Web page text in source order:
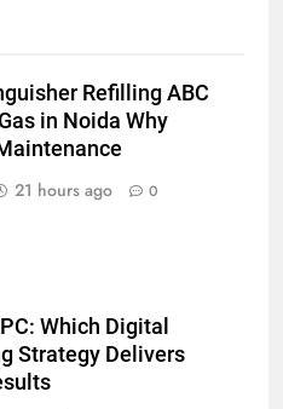
Refilling ABC
in Noida Why
21 hours ago 0
Which Digital
Strategy Delivers